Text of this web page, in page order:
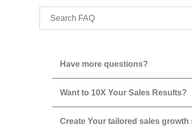
Have more questions?
Want to 10X Your Sales Results?
Create Your tailored sales growth